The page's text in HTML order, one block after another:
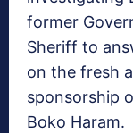
former
Sheriff to
on the fresh
sponsorship
Boko Haram.